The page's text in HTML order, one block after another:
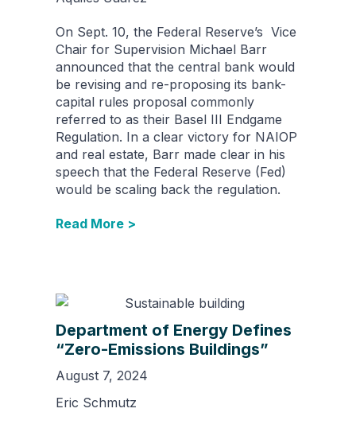
On Sept. 10, the Federal Reserve’s Vice
Chair for Supervision Michael Barr
announced that the central bank would
be revising and re-proposing its bank-
capital rules proposal commonly
referred to as their Basel III Endgame
Regulation. In a clear victory for NAIOP
and real estate, Barr made clear in his
speech that the Federal Reserve (Fed)
would be scaling back the regulation.
Read More >
Department of Energy Defines
“Zero-Emissions Buildings”
August 7, 2024
Eric Schmutz